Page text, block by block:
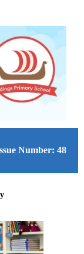
Number: 48